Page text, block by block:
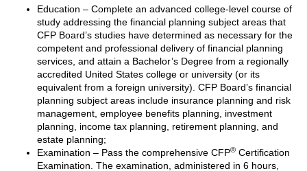
Education – Complete an advanced college-level course of
study addressing the financial planning subject areas that
CFP Board’s studies have determined as necessary for the
competent and professional delivery of financial planning
services, and attain a Bachelor’s Degree from a regionally
accredited United States college or university (or its
equivalent from a foreign university). CFP Board’s financial
planning subject areas include insurance planning and risk
management, employee benefits planning, investment
planning, income tax planning, retirement planning, and
estate planning;
Examination – Pass the comprehensive CFP® Certification
Examination. The examination, administered in 6 hours,